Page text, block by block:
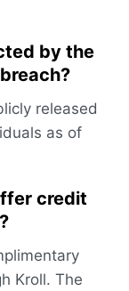
by the
released
as of
credit
Kroll. The